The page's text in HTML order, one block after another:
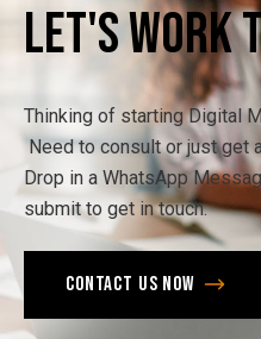
Let'sWork
Thinking of starting Digital
Need to consult or just get
Drop in a WhatsApp
submit to get in touch.
Contact us now